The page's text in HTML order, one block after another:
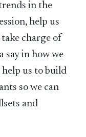
in the
help us
charge of
say in how we
help us to build
so we can
and